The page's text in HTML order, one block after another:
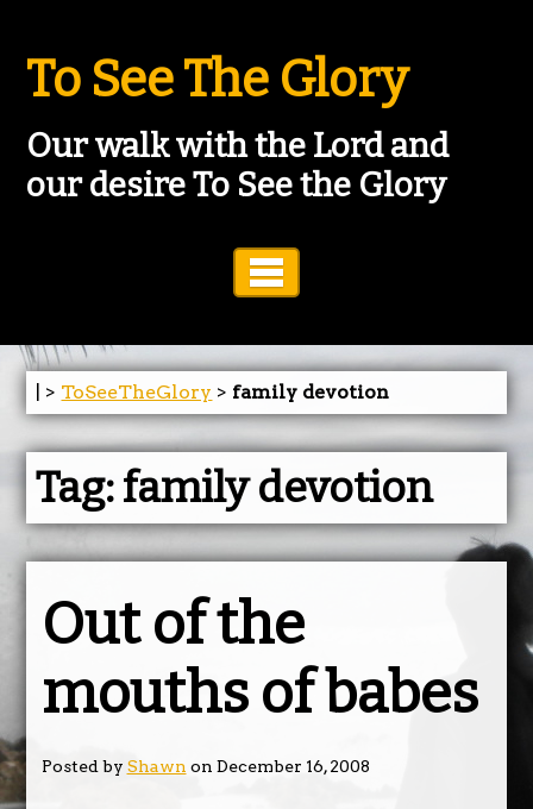
To See The Glory
Our walk with the Lord and
our desire To See the Glory
| > ToSeeTheGlory > family devotion
Tag:family devotion
Out of the
mouths of babes
Posted by Shawn on December 16, 2008